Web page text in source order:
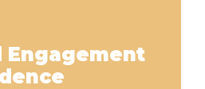
Engagement